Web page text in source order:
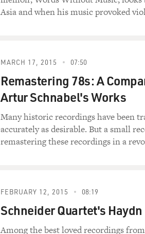
Asia and when his music provoked
MARCH 17, 2015 07:50
Remastering 78s: A
Artur Schnabel's Works
Many historic recordings have been
accurately as desirable. But a small
remastering these recordings in a
FEBRUARY 12, 2015 08:19
Schneider Quartet's
Among the best loved recordings